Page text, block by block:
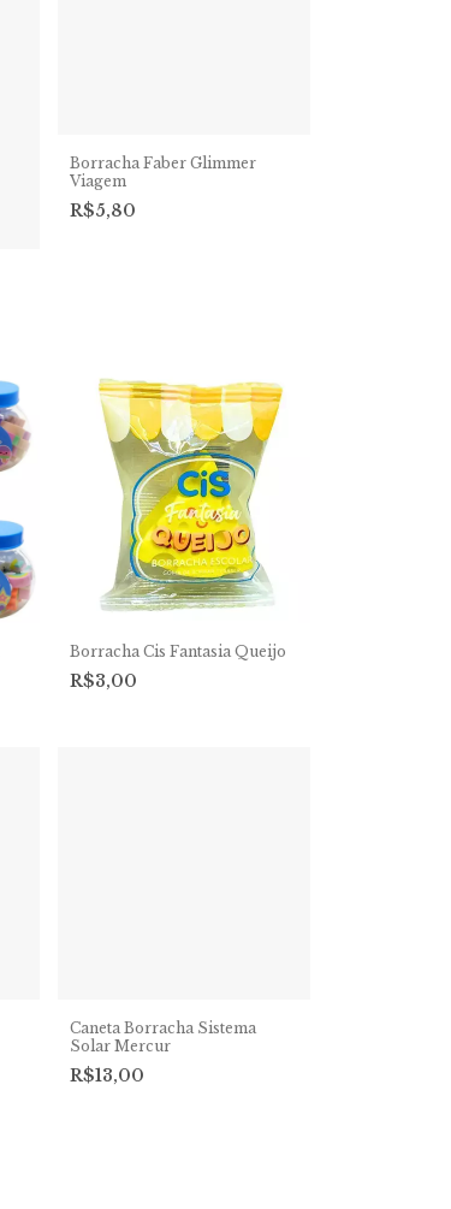
Borracha Faber Glimmer
Viagem
R$5,80
Borracha Cis Fantasia Queijo
R$3,00
Caneta Borracha Sistema
Solar Mercur
R$13,00